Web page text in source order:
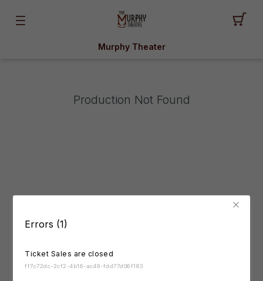
Errors (1)
Ticket Sales are closed
ff7c72dc-2cf2-4b16-ac49-fdd77d06f183
Murphy Theater
Production Not Found